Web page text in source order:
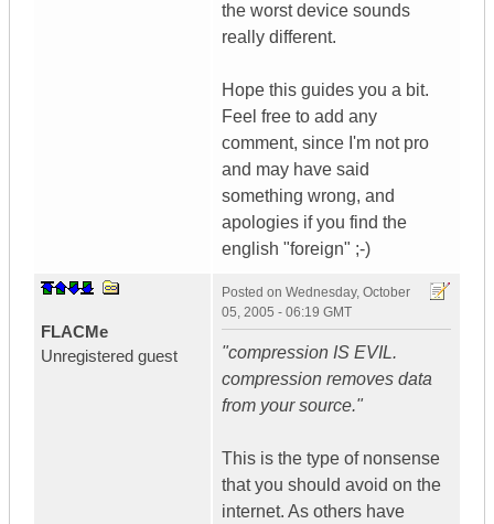
the worst device sounds
really different.
Hope this guides you a bit.
Feel free to add any
comment, since I'm not pro
and may have said
something wrong, and
apologies if you find the
english "foreign" ;-)
FLACMe
Unregistered guest
Posted on Wednesday, October
05, 2005 - 06:19 GMT
"compression IS EVIL.
compression removes data
from your source."
This is the type of nonsense
that you should avoid on the
internet. As others have